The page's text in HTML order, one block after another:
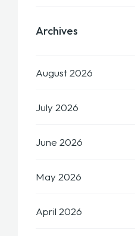
Archives
August 2026
July 2026
June 2026
May 2026
April 2026